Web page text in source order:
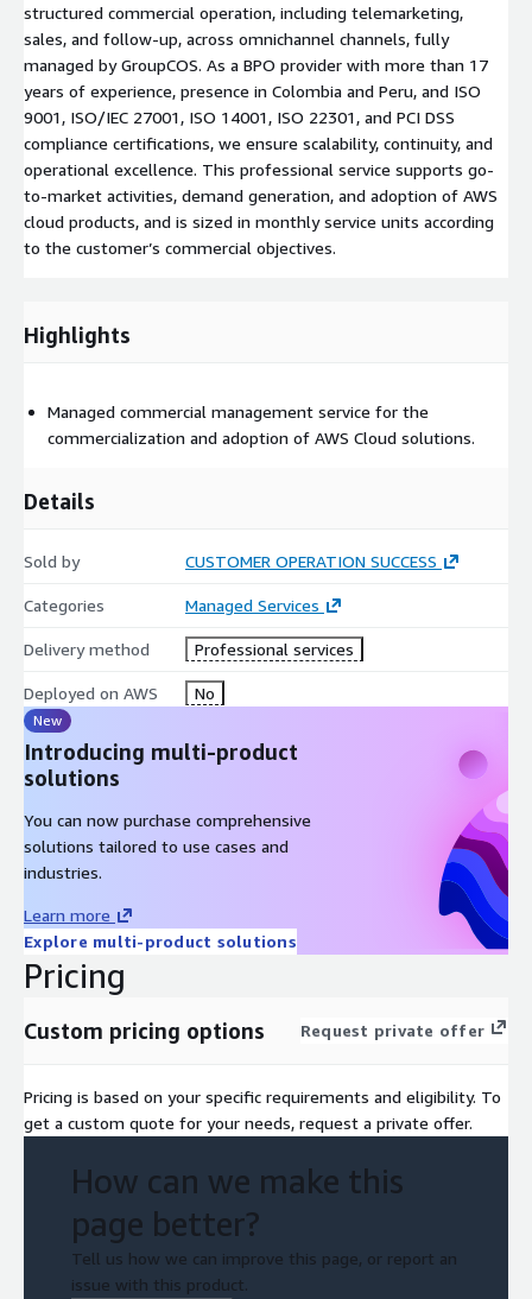
structured commercial operation, including telemarketing,
sales, and follow-up, across omnichannel channels, fully
managed by GroupCOS. As a BPO provider with more than 17
years of experience, presence in Colombia and Peru, and ISO
9001, ISO/IEC 27001, ISO 14001, ISO 22301, and PCI DSS
compliance certifications, we ensure scalability, continuity, and
operational excellence. This professional service supports go-
to-market activities, demand generation, and adoption of AWS
cloud products, and is sized in monthly service units according
to the customer’s commercial objectives.
Highlights
Managed commercial management service for the
commercialization and adoption of AWS Cloud solutions.
Details
Sold by CUSTOMER OPERATION SUCCESS
Categories Managed Services
Delivery method Professional services
Deployed on AWS No
New
Introducing multi-product
solutions
You can now purchase comprehensive
solutions tailored to use cases and
industries.
Learn more
Explore multi-product solutions
Pricing
Custom pricing options Request private offer
Pricing is based on your specific requirements and eligibility. To
get a custom quote for your needs, request a private offer.
How can we make this
page better?
Tell us how we can improve this page, or report an
issue with this product.